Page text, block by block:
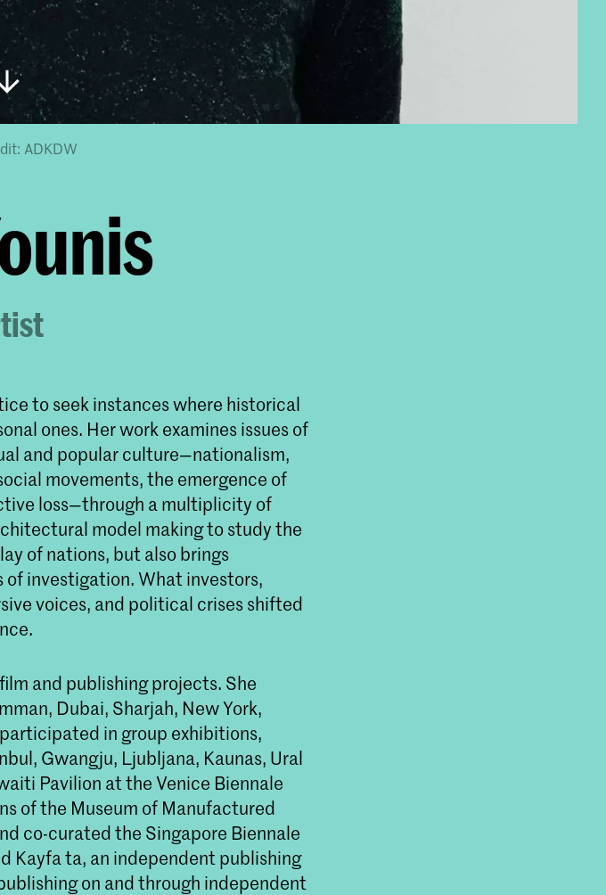
ADKDW
to seek instances where historical
ones. Her work examines issues of
and popular culture—nationalism,
movements, the emergence of
loss—through a multiplicity of
model making to study the
of nations, but also brings
of investigation. What investors,
voices, and political crises shifted
and publishing projects. She
Dubai, Sharjah, New York,
in group exhibitions,
Gwangju, Ljubljana, Kaunas, Ural
Pavilion at the Venice Biennale
of the Museum of Manufactured
co-curated the Singapore Biennale
Kayfa ta, an independent publishing
on and through independent